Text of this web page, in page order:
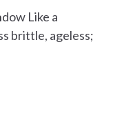
Like a
brittle, ageless;